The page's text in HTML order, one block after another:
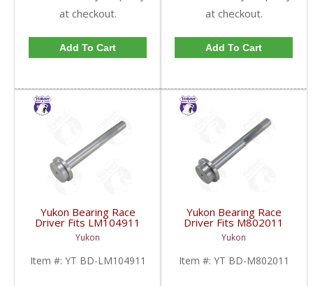
at checkout.
Add To Cart
at checkout.
Add To Cart
Yukon Bearing Race
Driver Fits LM104911
Race | YT BD-
LM104911-FDHC
Yukon
Item #: YT BD-LM104911
Yukon Bearing Race
Driver Fits M802011
Race | YT BD-
M802011-FDHC
Yukon
Item #: YT BD-M802011